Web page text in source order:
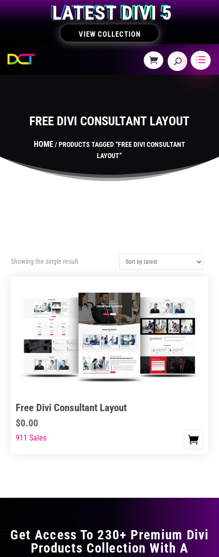
LATEST DIVI 5
VIEW COLLECTION
FREE DIVI CONSULTANT LAYOUT
HOME/ PRODUCTS TAGGED “FREE DIVI CONSULTANT
LAYOUT”
Showing the single result
Free Divi Consultant Layout
$0.00
911 Sales
Get Access To 230+ Premium Divi
Products Collection With A